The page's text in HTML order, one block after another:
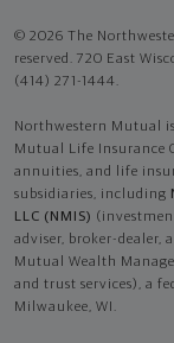
© 2026 The
reserved. 720 East
(414) 271-1444.
Northwestern Mutual
Mutual Life Insurance
annuities, and life
subsidiaries, including
LLC (NMIS)
adviser, broker-dealer,
Mutual Wealth
and trust services), a
Milwaukee, WI.